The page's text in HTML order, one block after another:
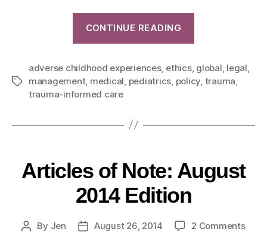
CONTINUE READING
adverse childhood experiences, ethics, global legal
management, medical pediatrics policy trauma
trauma-informed care
Articles of Note: August
2014 Edition
By Jen August 26, 2014 2 Comments